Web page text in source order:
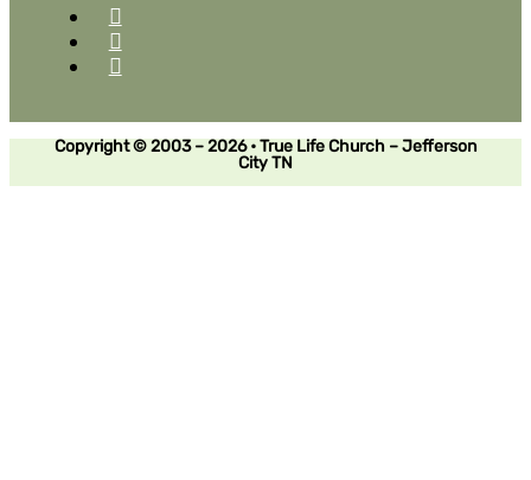
Copyright © 2003 – 2026 • True Life Church – Jefferson
City TN